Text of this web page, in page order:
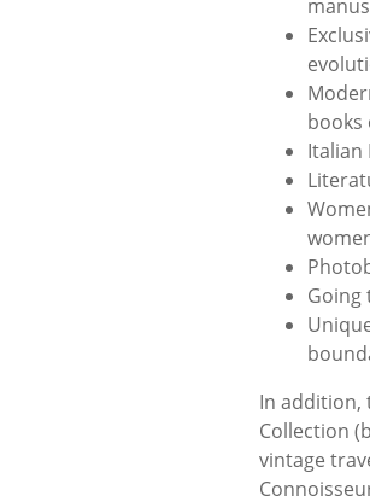
Italian
Going
In addition,
Collection
vintage